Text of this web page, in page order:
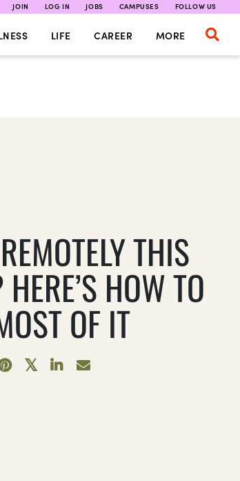
JOIN LOG IN JOBS CAMPUSES FOLLOW US
LIFE CAREER MORE
THIS
HOW TO
OF IT